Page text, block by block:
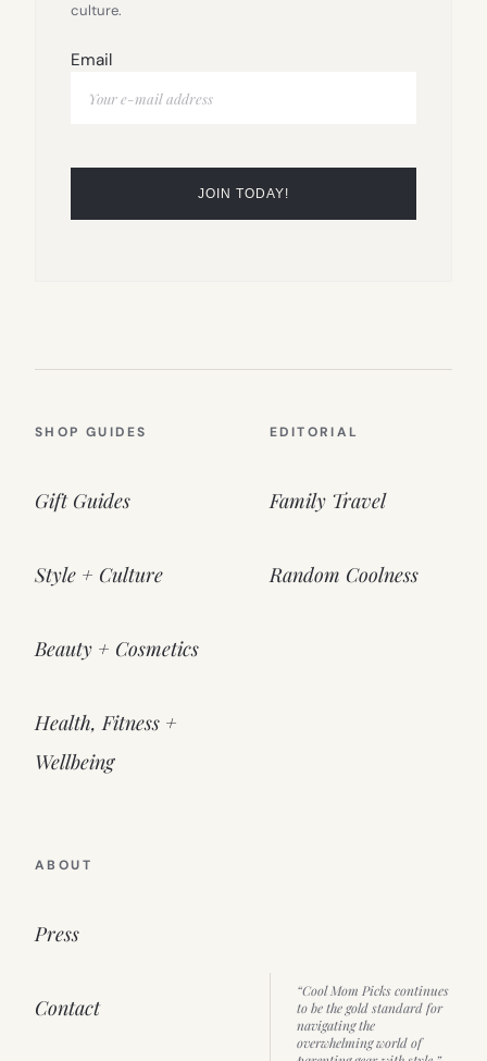
culture.
Email
SHOP GUIDES
Gift Guides
Style + Culture
Beauty + Cosmetics
Health, Fitness +
Wellbeing
EDITORIAL
Family Travel
Random Coolness
ABOUT
Press
Contact
“Cool Mom Picks continues
to be the gold standard for
navigating the
overwhelming world of